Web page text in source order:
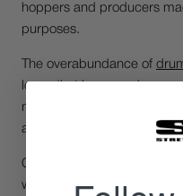
hoppers and producers
purposes.
The overabundance of
loops that have made so
makers, like ours as
appreciation and
Other than a way to move
with relative freedom